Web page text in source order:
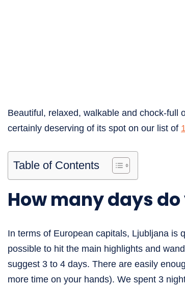
Beautiful, relaxed, walkable and chock-full
certainly deserving of its spot on our list of
Table of Contents
How many days
In terms of European capitals, Ljubljana is
possible to hit the main highlights and
suggest 3 to 4 days. There are easily
more time on your hands). We spent 3